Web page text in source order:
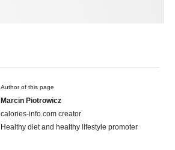
Author of this page
Marcin Piotrowicz
calories-info.com creator
Healthy diet and healthy lifestyle promoter